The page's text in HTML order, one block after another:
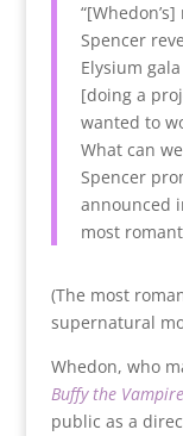
Spencer
Elysium
[doing a
wanted to
What can
Spencer
announced
most
(The most
supernatural
Whedon, who
Buffy the
public as a